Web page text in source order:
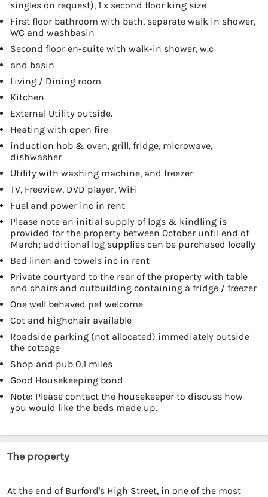
singles on request), 1 x second floor king size
First floor bathroom with bath, separate walk in shower,
WC and washbasin
Second floor en-suite with walk-in shower, w.c
and basin
Living / Dining room
Kitchen
External Utility outside.
Heating with open fire
induction hob & oven, grill, fridge, microwave,
dishwasher
Utility with washing machine, and freezer
TV, Freeview, DVD player, WiFi
Fuel and power inc in rent
Please note an initial supply of logs & kindling is
provided for the property between October until end of
March; additional log supplies can be purchased locally
Bed linen and towels inc in rent
Private courtyard to the rear of the property with table
and chairs and outbuilding containing a fridge / freezer
One well behaved pet welcome
Cot and highchair available
Roadside parking (not allocated) immediately outside
the cottage
Shop and pub 0.1 miles
Good Housekeeping bond
Note: Please contact the housekeeper to discuss how
you would like the beds made up.
The property
At the end of Burford's High Street, in one of the most